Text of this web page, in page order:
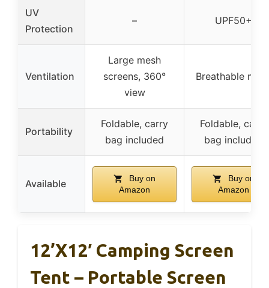
UV
Protection
– UPF50+
Ventilation
Large mesh
screens, 360°
view
Breathable
Portability
Foldable, carry
bag included
Foldable, carry
bag included
Available
Buy on
Amazon
Buy on
Amazon
12’x12′ Camping Screen
Tent – Portable Screen